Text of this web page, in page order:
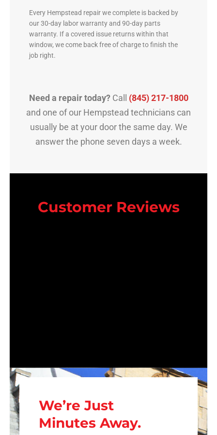
Every Hempstead repair we complete is backed by
our 30-day labor warranty and 90-day parts
warranty. If a covered issue returns within that
window, we come back free of charge to finish the
job right.
Need a repair today?Call (845) 217-1800
and one of our Hempstead technicians can
usually be at your door the same day. We
answer the phone seven days a week.
Customer Reviews
We’re Just
Minutes Away.